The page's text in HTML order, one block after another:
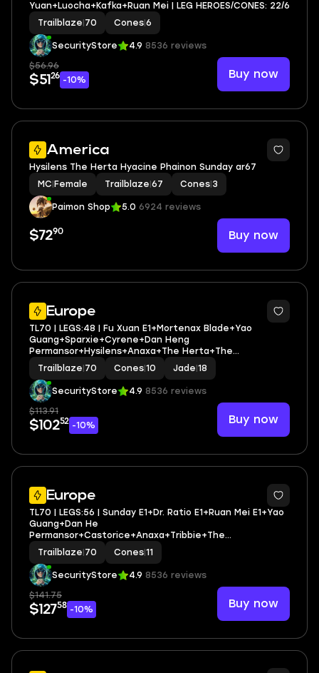
Yuan+Luocha+Kafka+Ruan Mei | LEG HEROES/CONES: 22/6
Trailblaze 70 Cones 6
SecurityStore 4.9 8536 reviews
$56.96
$51 26 -10% Buy now
America
4
Hysilens The Herta Hyacine Phainon Sunday ar67
MC Female Trailblaze 67 Cones 3
Paimon Shop 5.0 6924 reviews
$7290 Buy now
Europe
3
TL70 | LEGS:48 | Fu Xuan E1+Mortenax Blade+Yao
Guang+Sparxie+Cyrene+Dan Heng
Permansor+Hysilens+Anaxa+The Herta+The
Dahlia+Rappa+Sunday+Robin | LEG HEROES/CONES: 27/10
Trailblaze 70 Cones 10 Jade 18
SecurityStore 4.9 8536 reviews
$113.91
$10252 -10% Buy now
Europe
3
TL70 | LEGS:56 | Sunday E1+Dr. Ratio E1+Ruan Mei E1+Yao
Guang+Dan He
Permansor+Castorice+Anaxa+Tribbie+The
Herta+Robin+Aventurine+Huohuo+Hysilens | LEG
HEROES/CONES: 32/11
Trailblaze 70 Cones 11
SecurityStore 4.9 8536 reviews
$141.75
$12758 -10% Buy now